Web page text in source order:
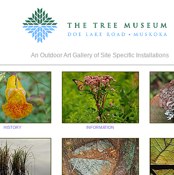
An Outdoor Art Gallery of Site Specific Installations
history information